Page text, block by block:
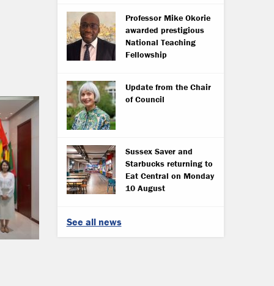
Professor Mike Okorie
awarded prestigious
National Teaching
Fellowship
Update from the Chair
of Council
Sussex Saver and
Starbucks returning to
Eat Central on Monday
10 August
See all news